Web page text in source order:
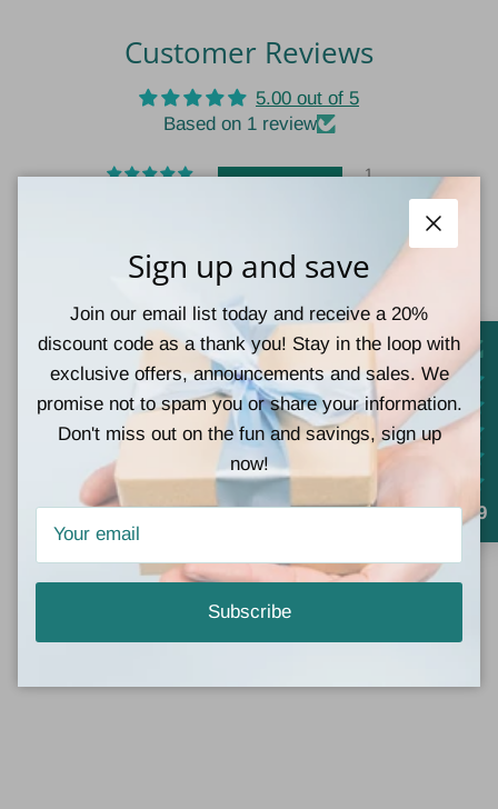
Customer Reviews
5.00 out of 5
Based on 1 review
1
0
Write a review
Sort by
Crystal Crabtree
Gold bracelets
This is the cutest bracelet set. Goes with everything!
Close
Sign up and save
Join our email list today and receive a 20%
discount code as a thank you! Stay in the loop with
exclusive offers, announcements and sales. We
promise not to spam you or share your information.
Don't miss out on the fun and savings, sign up
now!
Subscribe
4.9